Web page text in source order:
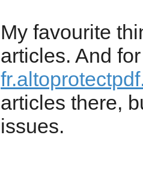
My favourite
articles. And
articles there,
issues.